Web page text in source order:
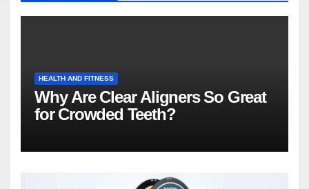
HEALTH AND FITNESS
Why Are Clear Aligners So Great
for Crowded Teeth?